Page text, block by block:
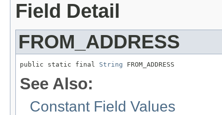
Field Detail
FROM_ADDRESS
public static final String FROM_ADDRESS
See Also:
Constant Field Values